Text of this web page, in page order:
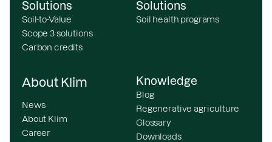
Solutions
Soil-to-Value
Scope 3 solutions
Carbon credits
Solutions
Soil health programs
About Klim
News
About Klim
Career
Knowledge
Blog
Regenerative agriculture
Glossary
Downloads